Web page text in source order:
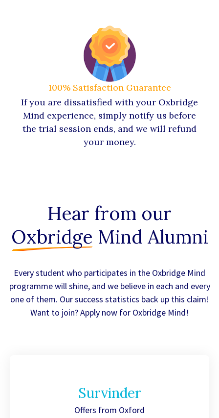
100% Satisfaction Guarantee
If you are dissatisfied with your Oxbridge
Mind experience, simply notify us before
the trial session ends, and we will refund
your money.
Hear from our
Oxbridge Mind Alumni
Every student who participates in the Oxbridge Mind
programme will shine, and we believe in each and every
one of them. Our success statistics back up this claim!
Want to join? Apply now for Oxbridge Mind!
Survinder
Offers from Oxford